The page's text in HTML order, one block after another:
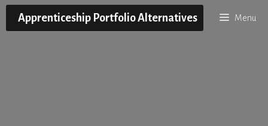
Skip
Apprenticeship Portfolio Alternatives Menu